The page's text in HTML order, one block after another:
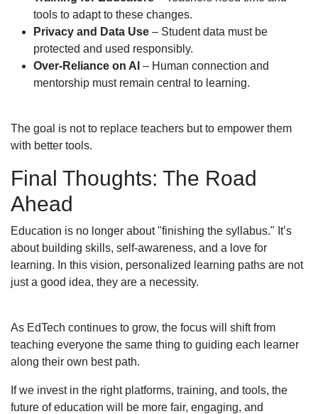
tools to adapt to these changes.
Privacy and Data Use – Student data must be
protected and used responsibly.
Over-Reliance on AI – Human connection and
mentorship must remain central to learning.
The goal is not to replace teachers but to empower them
with better tools.
Final Thoughts: The Road
Ahead
Education is no longer about "finishing the syllabus." It’s
about building skills, self-awareness, and a love for
learning. In this vision, personalized learning paths are not
just a good idea, they are a necessity.
As EdTech continues to grow, the focus will shift from
teaching everyone the same thing to guiding each learner
along their own best path.
If we invest in the right platforms, training, and tools, the
future of education will be more fair, engaging, and